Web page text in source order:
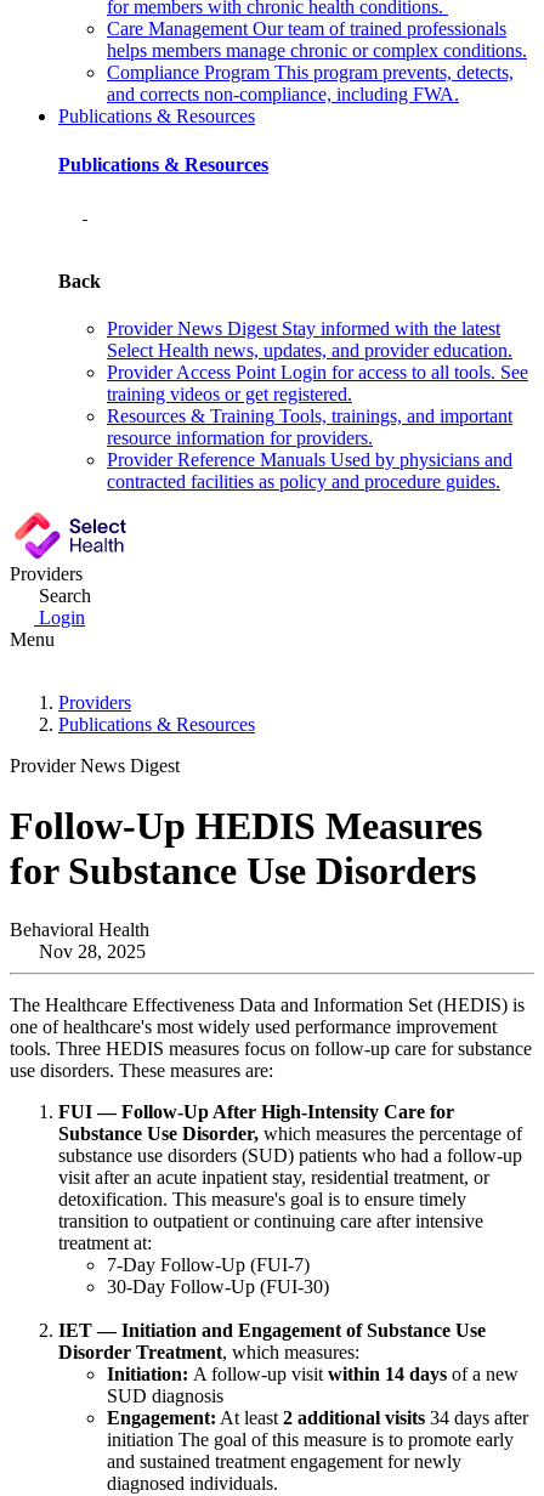
for members with chronic health conditions.
Care Management Our team of trained professionals
helps members manage chronic or complex conditions.
Compliance Program This program prevents, detects,
and corrects non‑compliance, including FWA.
Publications & Resources
Publications & Resources
Back
Provider News Digest Stay informed with the latest
Select Health news, updates, and provider education.
Provider Access Point Login for access to all tools. See
training videos or get registered.
Resources & Training Tools, trainings, and important
resource information for providers.
Provider Reference Manuals Used by physicians and
contracted facilities as policy and procedure guides.
Providers
Search
Login
Menu
Providers
Publications & Resources
Provider News Digest
Follow-Up HEDIS Measures
for Substance Use Disorders
Behavioral Health
Nov 28, 2025
The Healthcare Effectiveness Data and Information Set (HEDIS) is
one of healthcare's most widely used performance improvement
tools. Three HEDIS measures focus on follow-up care for substance
use disorders. These measures are:
FUI — Follow-Up After High-Intensity Care for
Substance Use Disorder, which measures the percentage of
substance use disorders (SUD) patients who had a follow-up
visit after an acute inpatient stay, residential treatment, or
detoxification. This measure's goal is to ensure timely
transition to outpatient or continuing care after intensive
treatment at:
7-Day Follow-Up (FUI-7)
30-Day Follow-Up (FUI-30)
IET — Initiation and Engagement of Substance Use
Disorder Treatment, which measures:
Initiation: A follow-up visit within 14 days of a new
SUD diagnosis
Engagement: At least 2 additional visits 34 days after
initiation The goal of this measure is to promote early
and sustained treatment engagement for newly
diagnosed individuals.